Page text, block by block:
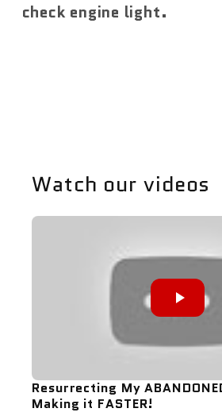
check engine light.
Watch our videos
Resurrecting My
Making it FASTER!